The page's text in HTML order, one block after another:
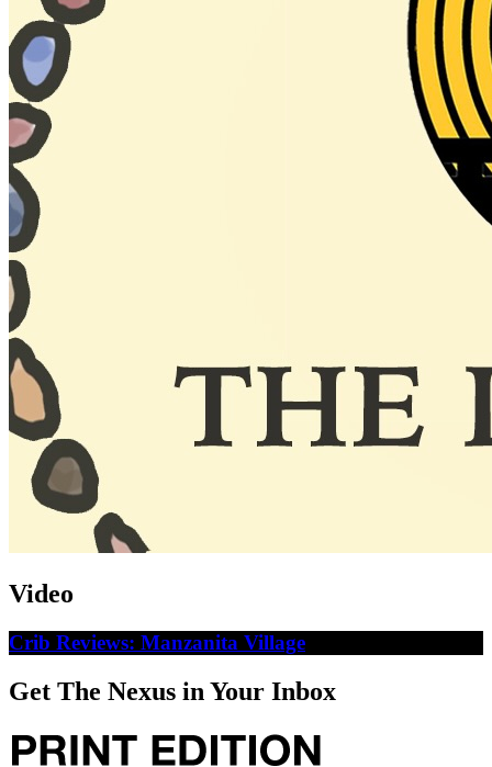
Video
Crib Reviews: Manzanita Village
Get The Nexus in Your Inbox